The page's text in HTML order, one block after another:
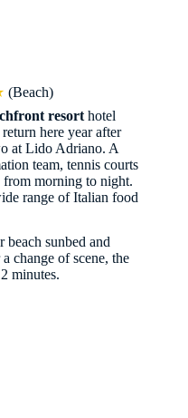
(Beach)
resort hotel
here year after
at Lido Adriano. A
team, tennis courts
from morning to night.
range of Italian food
sunbed and
change of scene, the
minutes.